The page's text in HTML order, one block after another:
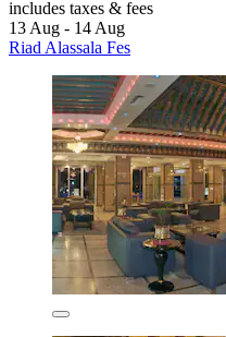
includes taxes & fees
13 Aug - 14 Aug
Riad Alassala Fes